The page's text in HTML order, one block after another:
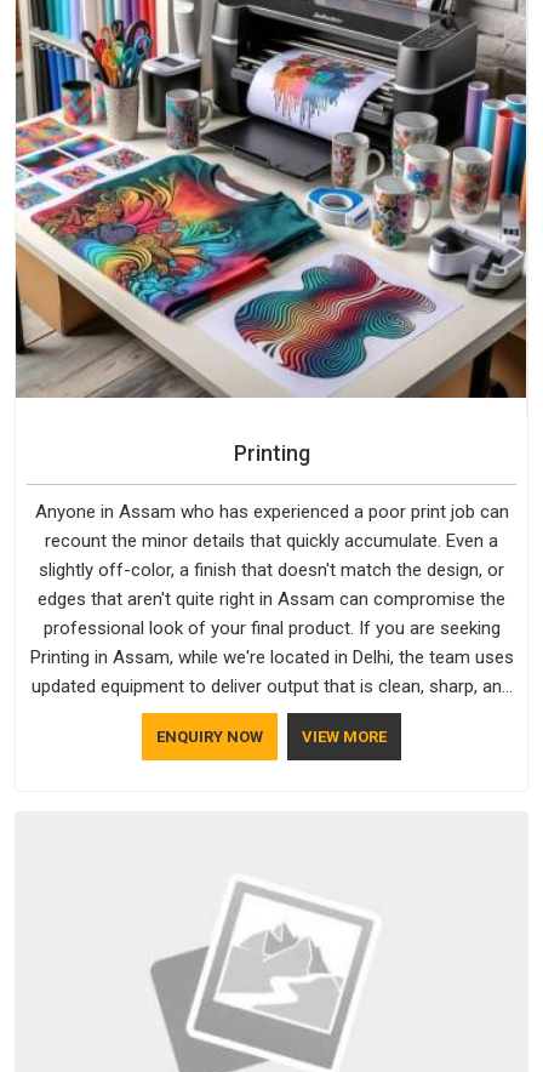
Printing
Anyone in Assam who has experienced a poor print job can
recount the minor details that quickly accumulate. Even a
slightly off-color, a finish that doesn't match the design, or
edges that aren't quite right in Assam can compromise the
professional look of your final product. If you are seeking
Printing in Assam, while we're located in Delhi, the team uses
updated equipment to deliver output that is clean, sharp, and
aligned with the client's needs.
ENQUIRY NOW VIEW MORE